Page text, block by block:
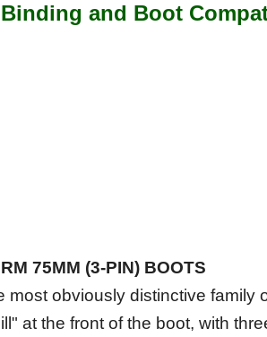
and Boot
75MM (3-PIN) BOOTS
most obviously distinctive family
at the front of the boot, with